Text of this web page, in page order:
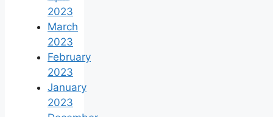
2023
March
2023
February
2023
January
2023